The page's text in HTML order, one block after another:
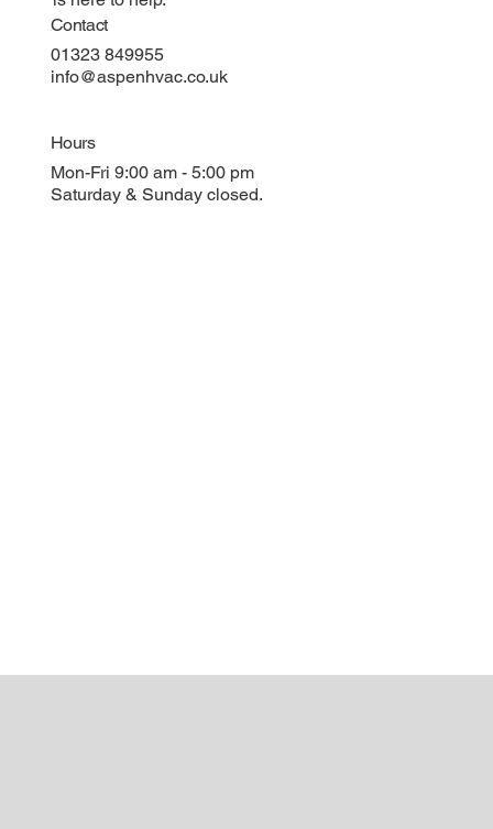
Contact
01323 849955
info@aspenhvac.co.uk
Hours
Mon-Fri 9:00 am - 5:00 pm
Saturday & Sunday closed.